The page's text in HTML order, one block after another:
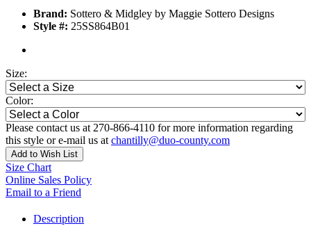
Brand: Sottero & Midgley by Maggie Sottero Designs
Style #: 25SS864B01
Size:
Color:
Please contact us at 270-866-4110 for more information regarding
this style or e-mail us at chantilly@duo-county.com
Add to Wish List
Size Chart
Online Sales Policy
Email to a Friend
Description